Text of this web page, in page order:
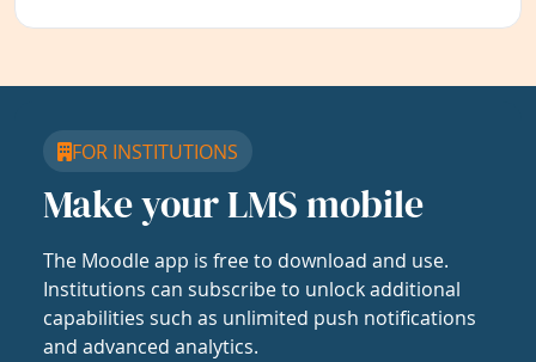
FOR INSTITUTIONS
Make your LMS mobile
The Moodle app is free to download and use.
Institutions can subscribe to unlock additional
capabilities such as unlimited push notifications
and advanced analytics.